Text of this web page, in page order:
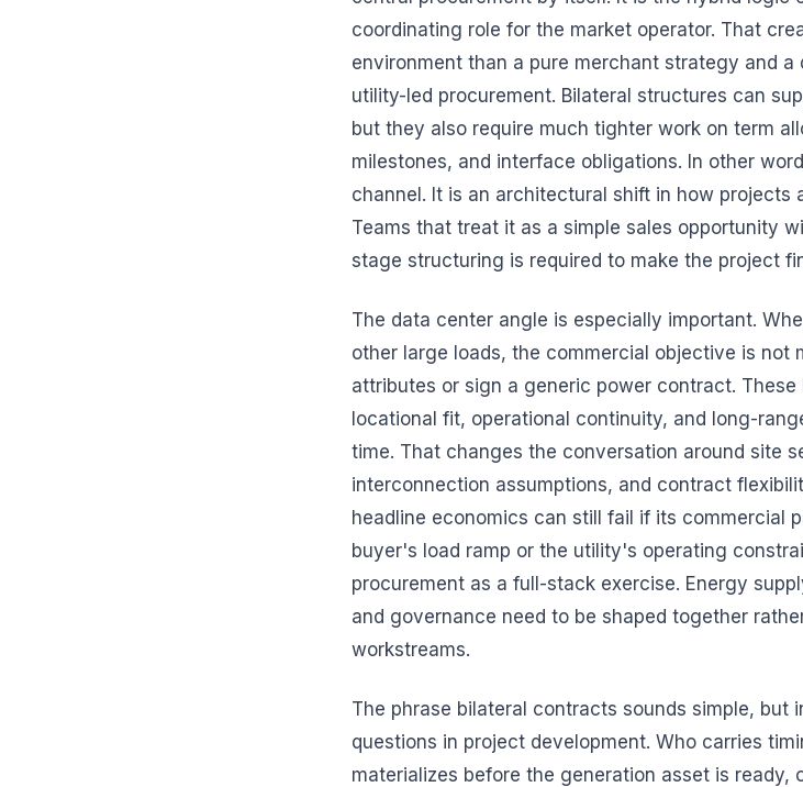
coordinating role for the market operator. That
environment than a pure merchant strategy and
utility-led procurement. Bilateral structures can
but they also require much tighter work on term
milestones, and interface obligations. In other
channel. It is an architectural shift in how projects
Teams that treat it as a simple sales opportunity
stage structuring is required to make the project
The data center angle is especially important.
other large loads, the commercial objective is not
attributes or sign a generic power contract.
locational fit, operational continuity, and long-
time. That changes the conversation around site
interconnection assumptions, and contract
headline economics can still fail if its commercial
buyer's load ramp or the utility's operating
procurement as a full-stack exercise. Energy
and governance need to be shaped together
workstreams.
The phrase bilateral contracts sounds simple, but
questions in project development. Who carries
materializes before the generation asset is ready,